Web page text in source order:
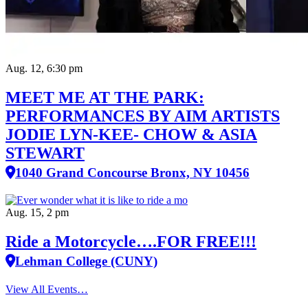
Aug. 12, 6:30 pm
MEET ME AT THE PARK:
PERFORMANCES BY AIM ARTISTS
JODIE LYN-KEE- CHOW & ASIA
STEWART
1040 Grand Concourse Bronx, NY 10456
Aug. 15, 2 pm
Ride a Motorcycle….FOR FREE!!!
Lehman College (CUNY)
View All Events…